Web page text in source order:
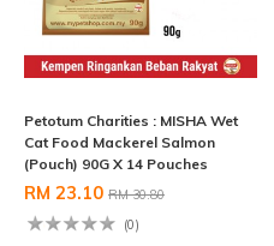
Petotum Charities : MISHA Wet
Cat Food Mackerel Salmon
(Pouch) 90G X 14 Pouches
RM 23.10 RM 30.80
(0)